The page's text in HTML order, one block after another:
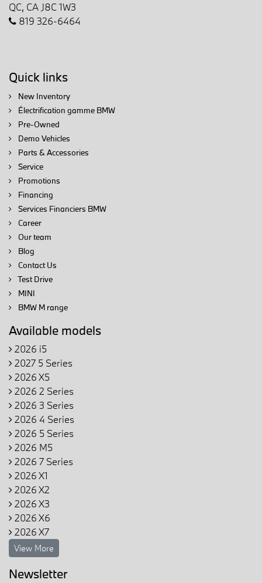
QC, CA J8C 1W3
819 326-6464
Quick links
New Inventory
Électrification gamme BMW
Pre-Owned
Demo Vehicles
Parts & Accessories
Service
Promotions
Financing
Services Financiers BMW
Career
Our team
Blog
Contact Us
Test Drive
MINI
BMW M range
Available models
2026 i5
2027 5 Series
2026 X5
2026 2 Series
2026 3 Series
2026 4 Series
2026 5 Series
2026 M5
2026 7 Series
2026 X1
2026 X2
2026 X3
2026 X6
2026 X7
View More
Newsletter